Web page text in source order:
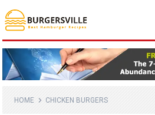
HOME CHICKEN BURGERS